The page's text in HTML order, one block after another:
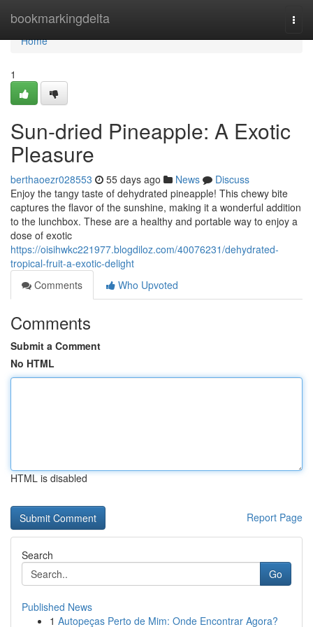
bookmarkingdelta
Home
Home
1
Sun-dried Pineapple: A Exotic
Pleasure
berthaoezr028553 55 days ago News
Discuss
Enjoy the tangy taste of dehydrated pineapple! This chewy bite
captures the flavor of the sunshine, making it a wonderful addition
to the lunchbox. These are a healthy and portable way to enjoy a
dose of exotic
https://oisihwkc221977.blogdiloz.com/40076231/dehydrated-
tropical-fruit-a-exotic-delight
Comments
Who Upvoted
Comments
Submit a Comment
No HTML
HTML is disabled
Report Page
Search
Go
Published News
1 Autopeças Perto de Mim: Onde Encontrar Agora?